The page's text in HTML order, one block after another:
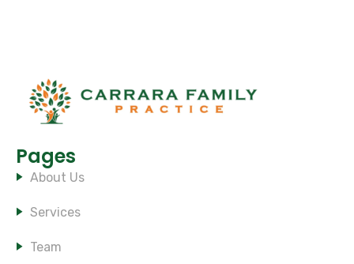
Pages
About Us
Services
Team